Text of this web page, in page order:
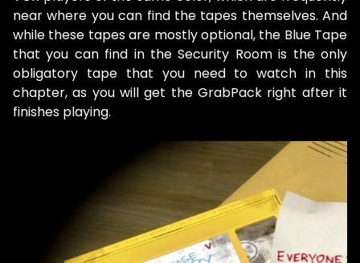
near where you can find the tapes themselves. And
while these tapes are mostly optional, the Blue Tape
that you can find in the Security Room is the only
obligatory tape that you need to watch in this
chapter, as you will get the GrabPack right after it
finishes playing.